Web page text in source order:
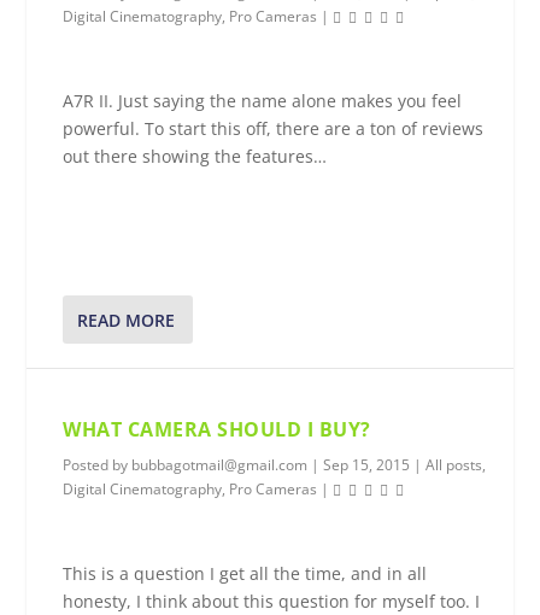
Digital Cinematography, Pro Cameras |
A7R II. Just saying the name alone makes you feel
powerful. To start this off, there are a ton of reviews
out there showing the features…
READ MORE
WHAT CAMERA SHOULD I BUY?
Posted by bubbagotmail@gmail.com |Sep 15, 2015 |All posts,
Digital Cinematography, Pro Cameras |
This is a question I get all the time, and in all
honesty, I think about this question for myself too. I